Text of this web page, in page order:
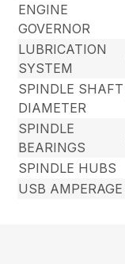
ENGINE
GOVERNOR
LUBRICATION
SYSTEM
SPINDLE SHAFT
DIAMETER
SPINDLE
BEARINGS
SPINDLE HUBS
USB AMPERAGE